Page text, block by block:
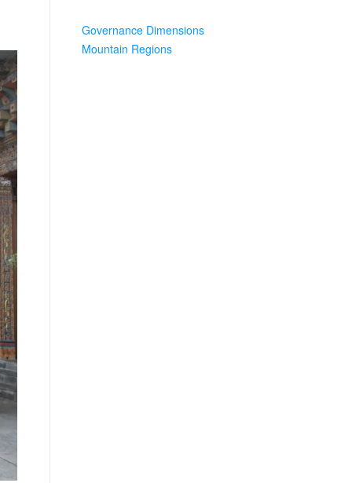
Governance Dimensions
Mountain Regions